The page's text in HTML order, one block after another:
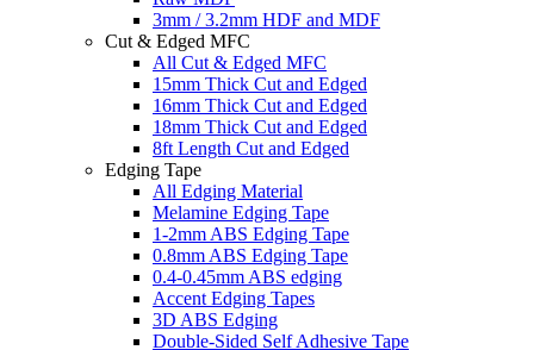
3mm / 3.2mm HDF and MDF
Cut & Edged MFC
All Cut & Edged MFC
15mm Thick Cut and Edged
16mm Thick Cut and Edged
18mm Thick Cut and Edged
8ft Length Cut and Edged
Edging Tape
All Edging Material
Melamine Edging Tape
1-2mm ABS Edging Tape
0.8mm ABS Edging Tape
0.4-0.45mm ABS edging
Accent Edging Tapes
3D ABS Edging
Double-Sided Self Adhesive Tape